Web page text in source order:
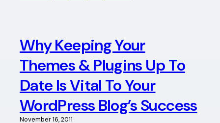
Why Keeping Your
Themes & Plugins Up To
Date Is Vital To Your
WordPress Blog’s Success
November 16, 2011